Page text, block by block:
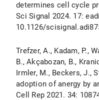
determines cell cycle
Sci Signal 2024. 17:
10.1126/
Trefzer, A., Kadam, P.,
B., Akçabozan, B.,
Irmler, M., Beckers, J.,
adoption of anergy by
Cell Rep 2021. 34: